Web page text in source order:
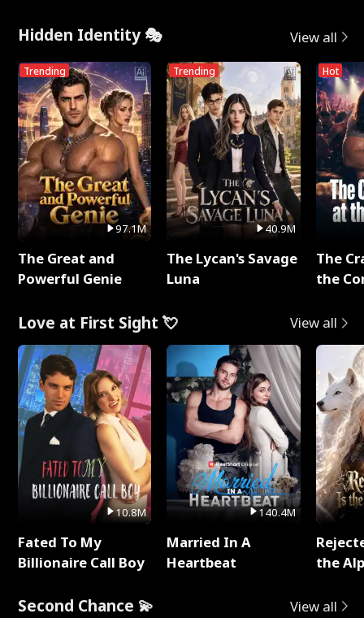
Hidden Identity 🎭 View all
Trending
97.1M
The Great and
Powerful Genie
Trending
40.9M
The Lycan's Savage
Luna
Hot
The
the
Love at First Sight 💘 View all
10.8M
Fated To My
Billionaire Call Boy
140.4M
Married In A
Heartbeat
the
Second Chance 💫 View all